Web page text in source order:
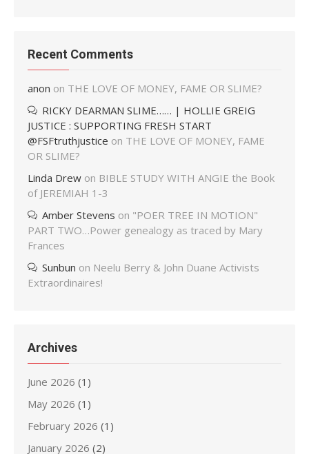
Recent Comments
anon on THE LOVE OF MONEY, FAME OR SLIME?
RICKY DEARMAN SLIME…… | HOLLIE GREIG
JUSTICE : SUPPORTING FRESH START
@FSFtruthjustice on THE LOVE OF MONEY, FAME
OR SLIME?
Linda Drew on BIBLE STUDY WITH ANGIE the Book
of JEREMIAH 1-3
Amber Stevens on "POER TREE IN MOTION"
PART TWO…Power genealogy as traced by Mary
Frances
Sunbun on Neelu Berry & John Duane Activists
Extraordinaires!
Archives
June 2026 (1)
May 2026 (1)
February 2026 (1)
January 2026 (2)